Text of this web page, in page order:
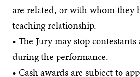
are related, or with whom they
teaching relationship.
• The Jury may stop
during the performance.
• Cash awards are subject to